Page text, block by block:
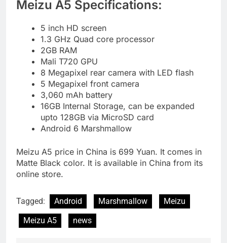
Meizu A5 Specifications:
5 inch HD screen
1.3 GHz Quad core processor
2GB RAM
Mali T720 GPU
8 Megapixel rear camera with LED flash
5 Megapixel front camera
3,060 mAh battery
16GB Internal Storage, can be expanded
upto 128GB via MicroSD card
Android 6 Marshmallow
Meizu A5 price in China is 699 Yuan. It comes in
Matte Black color. It is available in China from its
online store.
Tagged: Android Marshmallow
Meizu
Meizu A5
news